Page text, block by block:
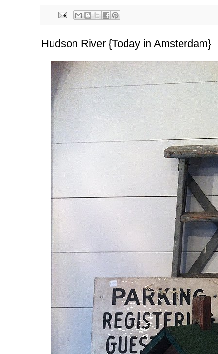
Hudson River {Today in Amsterdam}